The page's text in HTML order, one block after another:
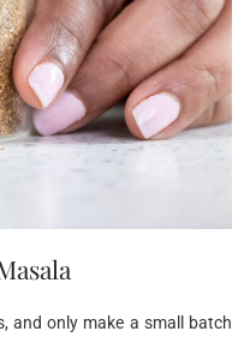
and only make a small batch